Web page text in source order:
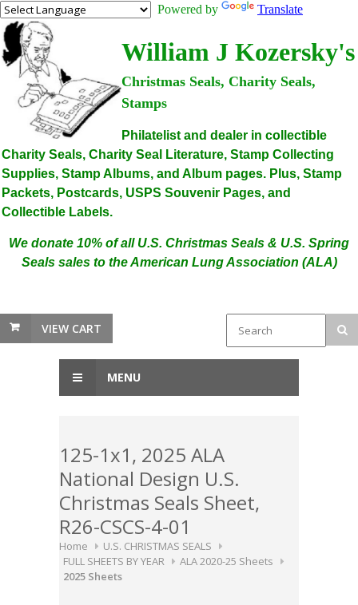
Powered by Translate
William J Kozersky's
Christmas Seals, Charity Seals,
Stamps
Philatelist and dealer in collectible
Charity Seals, Charity Seal Literature, Stamp Collecting
Supplies, Stamp Albums, and Album pages. Plus, Stamp
Packets, Postcards, USPS Souvenir Pages, and
Collectible Labels.
We donate 10% of all U.S. Christmas Seals & U.S. Spring
Seals sales to the American Lung Association (ALA)
VIEW CART
MENU
125-1x1, 2025 ALA
National Design U.S.
Christmas Seals Sheet,
R26-CSCS-4-01
Home
U.S. CHRISTMAS SEALS
FULL SHEETS BY YEAR
ALA 2020-25 Sheets
2025 Sheets